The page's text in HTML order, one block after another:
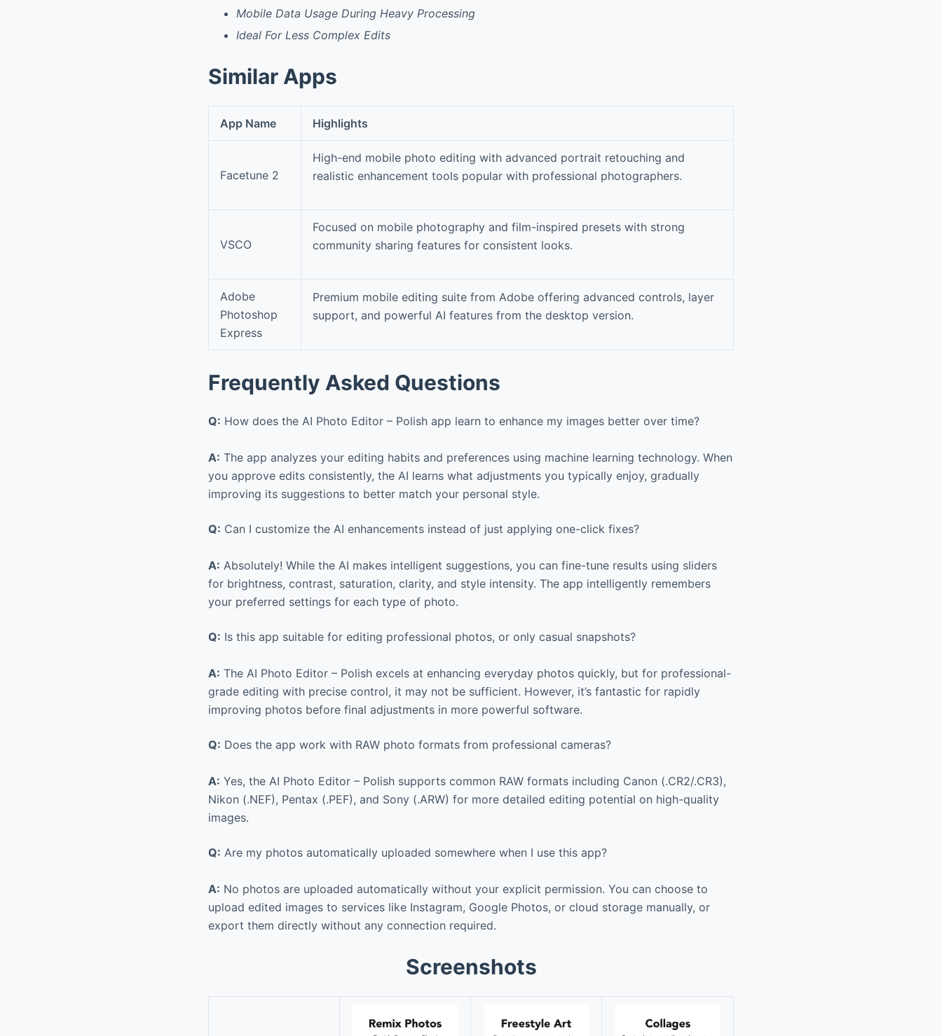
Mobile Data Usage During Heavy Processing
Ideal For Less Complex Edits
Similar Apps
App Name Highlights
Facetune 2
High-end mobile photo editing with advanced portrait retouching and
realistic enhancement tools popular with professional photographers.
VSCO
Focused on mobile photography and film-inspired presets with strong
community sharing features for consistent looks.
Adobe
Photoshop
Express
Premium mobile editing suite from Adobe offering advanced controls, layer
support, and powerful AI features from the desktop version.
Frequently Asked Questions
Q: How does the AI Photo Editor – Polish app learn to enhance my images better over time?
A: The app analyzes your editing habits and preferences using machine learning technology. When
you approve edits consistently, the AI learns what adjustments you typically enjoy, gradually
improving its suggestions to better match your personal style.
Q: Can I customize the AI enhancements instead of just applying one-click fixes?
A: Absolutely! While the AI makes intelligent suggestions, you can fine-tune results using sliders
for brightness, contrast, saturation, clarity, and style intensity. The app intelligently remembers
your preferred settings for each type of photo.
Q: Is this app suitable for editing professional photos, or only casual snapshots?
A: The AI Photo Editor – Polish excels at enhancing everyday photos quickly, but for professional-
grade editing with precise control, it may not be sufficient. However, it’s fantastic for rapidly
improving photos before final adjustments in more powerful software.
Q: Does the app work with RAW photo formats from professional cameras?
A: Yes, the AI Photo Editor – Polish supports common RAW formats including Canon (.CR2/.CR3),
Nikon (.NEF), Pentax (.PEF), and Sony (.ARW) for more detailed editing potential on high-quality
images.
Q: Are my photos automatically uploaded somewhere when I use this app?
A: No photos are uploaded automatically without your explicit permission. You can choose to
upload edited images to services like Instagram, Google Photos, or cloud storage manually, or
export them directly without any connection required.
Screenshots